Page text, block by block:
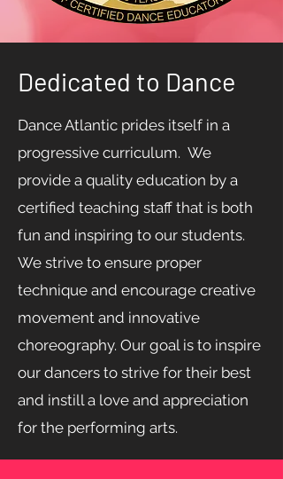
Dedicated to Dance
Dance Atlantic prides itself in a
progressive curriculum. We
provide a quality education by a
certified teaching staff that is both
fun and inspiring to our students.
We strive to ensure proper
technique and encourage creative
movement and innovative
choreography. Our goal is to inspire
our dancers to strive for their best
and instill a love and appreciation
for the performing arts.